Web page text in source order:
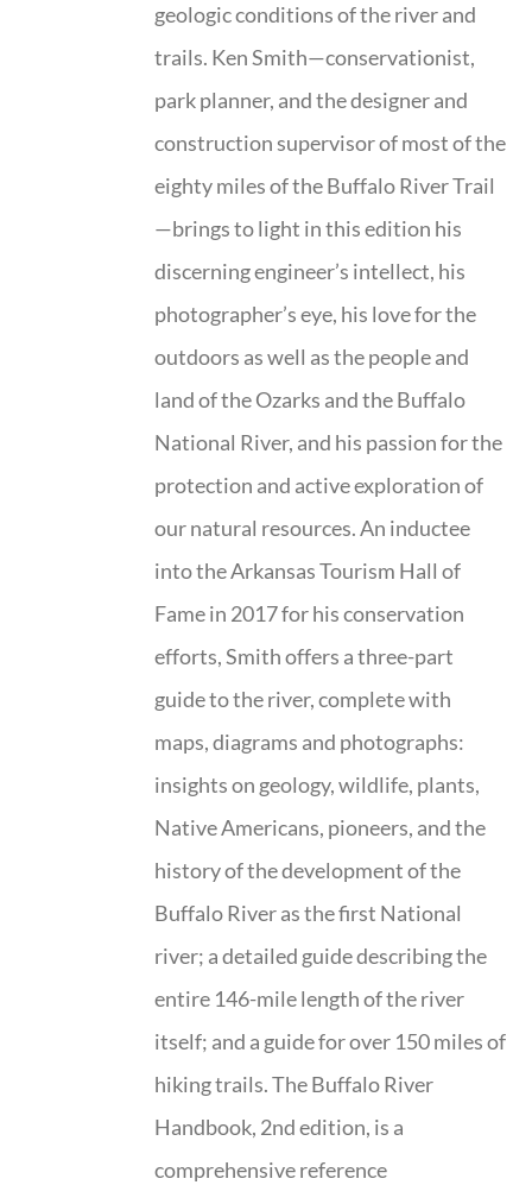
geologic conditions of the river and
trails. Ken Smith—conservationist,
park planner, and the designer and
construction supervisor of most of the
eighty miles of the Buffalo River Trail
—brings to light in this edition his
discerning engineer’s intellect, his
photographer’s eye, his love for the
outdoors as well as the people and
land of the Ozarks and the Buffalo
National River, and his passion for the
protection and active exploration of
our natural resources. An inductee
into the Arkansas Tourism Hall of
Fame in 2017 for his conservation
efforts, Smith offers a three-part
guide to the river, complete with
maps, diagrams and photographs:
insights on geology, wildlife, plants,
Native Americans, pioneers, and the
history of the development of the
Buffalo River as the first National
river; a detailed guide describing the
entire 146-mile length of the river
itself; and a guide for over 150 miles of
hiking trails. The Buffalo River
Handbook, 2nd edition, is a
comprehensive reference